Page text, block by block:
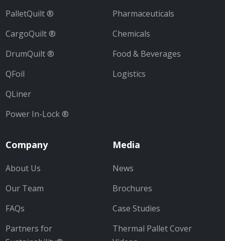
PalletQuilt ®
CargoQuilt ®
DrumQuilt ®
QFoil
QLiner
Power In-Lock ®
Pharmaceuticals
Chemicals
Food & Beverages
Logistics
Company
About Us
Our Team
FAQs
Partners for
Media
News
Brochures
Case Studies
Thermal Pallet Cover